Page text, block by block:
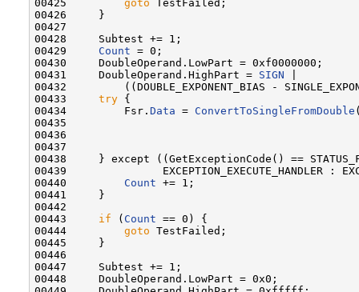
00425 goto TestFailed;
00426     }
00427
00428     Subtest += 1;
00429 Count = 0;
00430     DoubleOperand.LowPart = 0xf0000000;
00431     DoubleOperand.HighPart = SIGN
00432         ((DOUBLE_EXPONENT_BIAS -
00433 try {
00434         Fsr. Data = ConvertToSingleFromDouble
00435
00436
00437
00438     } except ((GetExceptionCode() ==
00439               EXCEPTION_EXECUTE_HANDLER :
00440 Count += 1;
00441     }
00442
00443 if ( Count == 0) {
00444 goto TestFailed;
00445     }
00446
00447     Subtest += 1;
00448     DoubleOperand.LowPart = 0x0;